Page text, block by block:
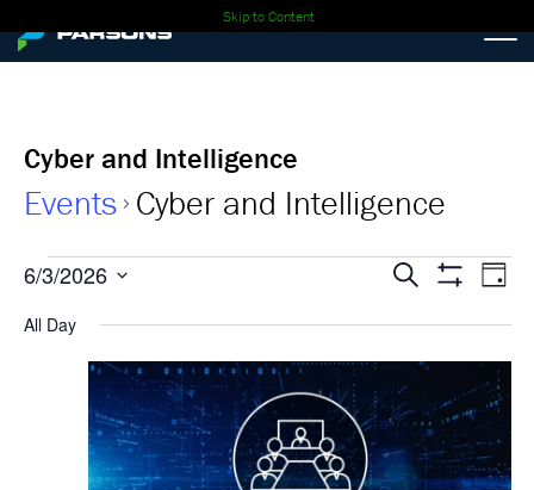
Skip to Content
Cyber and Intelligence
Events Cyber and Intelligence
Events
for
2026
Events
Search
and
Views
Search Day
6/3/2026
date.
All Day